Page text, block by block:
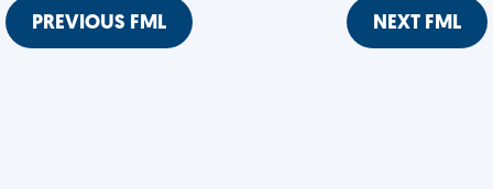
PREVIOUS FML NEXT FML